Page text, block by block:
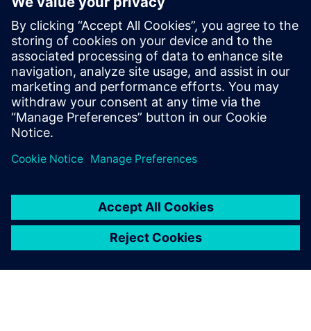
offers a unique opportunity to
mature your organization's
processes and reap the
benefits of advanced
functional verification. It
provides a comprehensive
UVM online resource with kits,
documentation, code
training courses.